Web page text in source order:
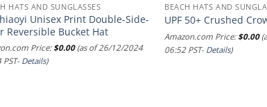
HATS AND SUNGLASSES
Unisex Print Double-Side-
Reversible Bucket Hat
Price:$0.00(as of 26/12/2024
PST- Details)
BEACH HATS AND
UPF 50+ Crushed
Amazon.com Price:$0.00
06:52 PST- Details)